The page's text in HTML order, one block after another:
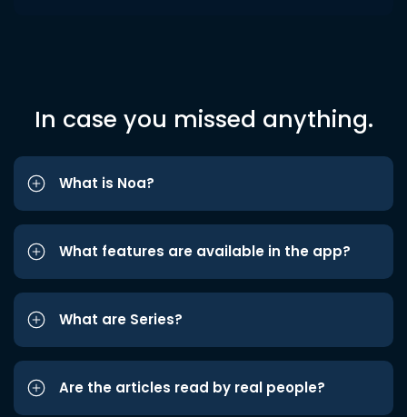
In case you missed anything.
What is Noa?
What features are available in the app?
What are Series?
Are the articles read by real people?